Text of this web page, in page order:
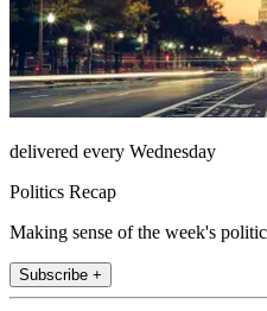
delivered every Wednesday
Politics Recap
Making sense of the week's
Subscribe +